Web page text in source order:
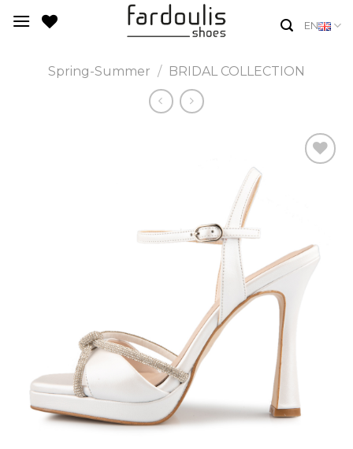
EN
Spring-Summer / BRIDAL COLLECTION